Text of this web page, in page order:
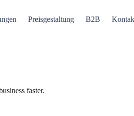
Preisgestaltung B2B
faster.